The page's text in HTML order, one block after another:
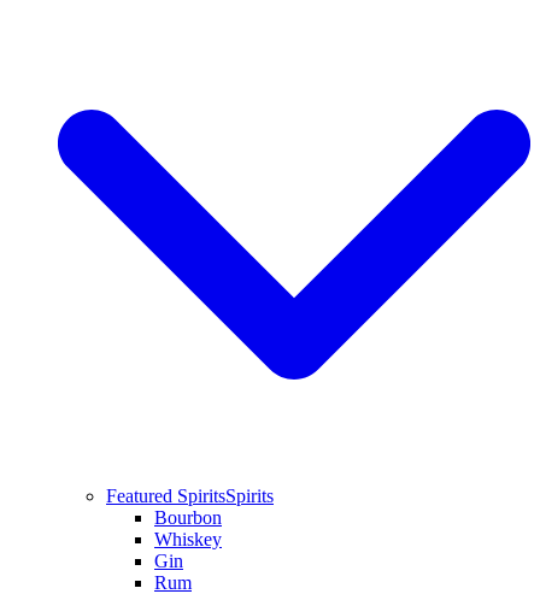
Featured SpiritsSpirits
Bourbon
Whiskey
Gin
Rum